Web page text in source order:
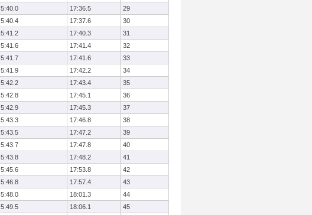
5:40.0 17:36.5
29
5:40.4 17:37.6
30
5:41.2 17:40.3
31
5:41.6 17:41.4
32
5:41.7 17:41.6
33
5:41.9 17:42.2
34
5:42.2 17:43.4
35
5:42.8 17:45.1
36
5:42.9 17:45.3
37
5:43.3 17:46.8
38
5:43.5 17:47.2
39
5:43.7 17:47.8
40
5:43.8 17:48.2
41
5:45.6 17:53.8
42
5:46.8 17:57.4
43
5:48.0 18:01.3
44
5:49.5 18:06.1
45